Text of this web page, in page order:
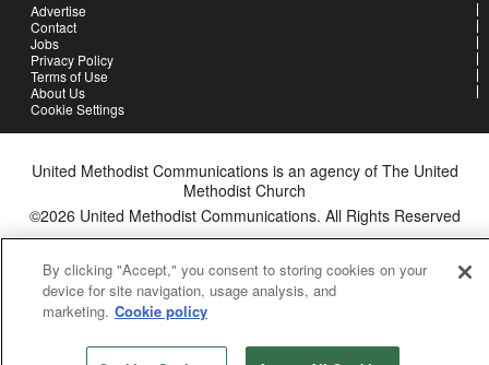
Advertise
Contact
Jobs
Privacy Policy
Terms of Use
About Us
Cookie Settings
United Methodist Communications is an agency of The United
Methodist Church
©2026 United Methodist Communications. All Rights Reserved
By clicking "Accept," you consent to storing cookies on your
device for site navigation, usage analysis, and
marketing. Cookie policy